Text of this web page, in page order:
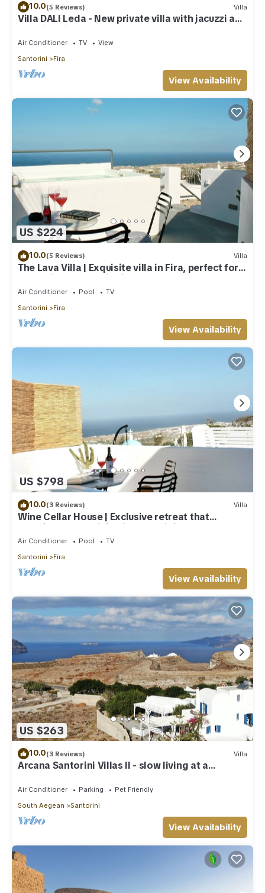
10.0(5 Reviews) Villa
Villa DALI Leda - New private villa with jacuzzi and
amazing view to the volcano
Air Conditioner TV
View
Santorini
Fira
View Availability
US $224
10.0(5 Reviews) Villa
The Lava Villa | Exquisite villa in Fira, perfect for
relaxation and unwinding
Air Conditioner Pool
TV
Santorini
Fira
View Availability
US $798
10.0(3 Reviews) Villa
Wine Cellar House | Exclusive retreat that
redefines luxury living in Santorini
Air Conditioner Pool
TV
Santorini
Fira
View Availability
US $263
10.0(3 Reviews) Villa
Arcana Santorini Villas II - slow living at a
spacious cycladic Villa
Air Conditioner Parking
Pet Friendly
South Aegean
Santorini
View Availability